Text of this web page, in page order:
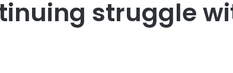
struggle